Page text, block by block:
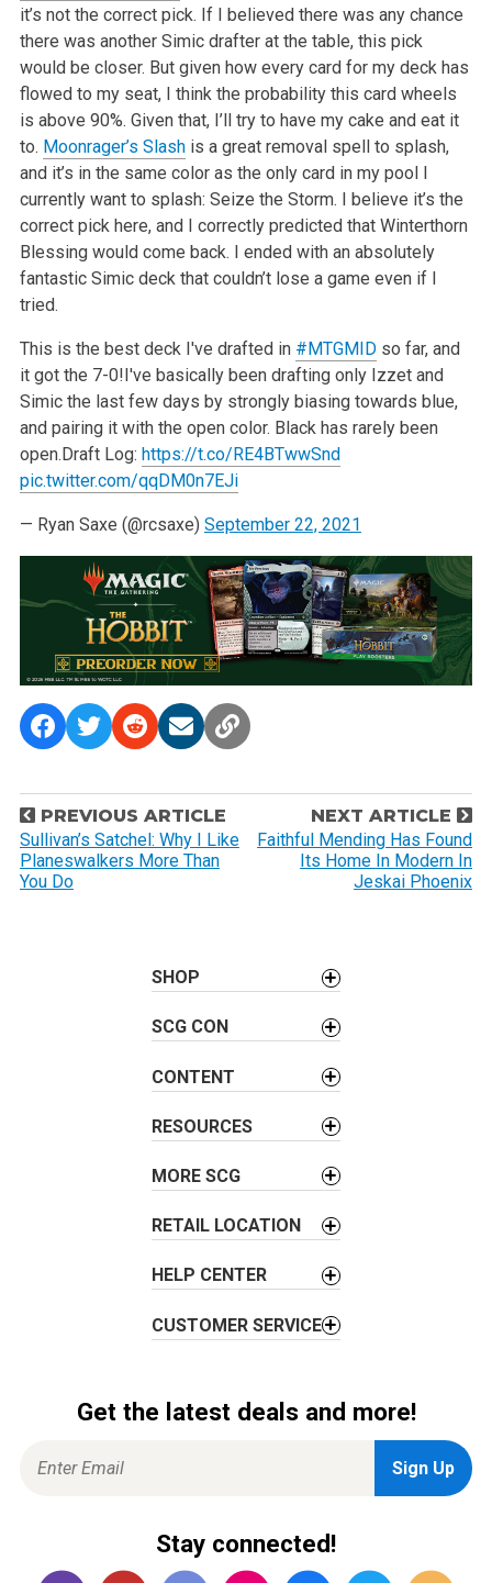
it’s not the correct pick. If I believed there was any chance
there was another Simic drafter at the table, this pick
would be closer. But given how every card for my deck has
flowed to my seat, I think the probability this card wheels
is above 90%. Given that, I’ll try to have my cake and eat it
to. Moonrager’s Slashis a great removal spell to splash,
and it’s in the same color as the only card in my pool I
currently want to splash: Seize the Storm. I believe it’s the
correct pick here, and I correctly predicted that Winterthorn
Blessing would come back. I ended with an absolutely
fantastic Simic deck that couldn’t lose a game even if I
tried.
This is the best deck I've drafted in #MTGMIDso far, and
it got the 7-0!I've basically been drafting only Izzet and
Simic the last few days by strongly biasing towards blue,
and pairing it with the open color. Black has rarely been
open.Draft Log: https://t.co/RE4BTwwSnd
pic.twitter.com/qqDM0n7EJi
— Ryan Saxe (@rcsaxe) September 22, 2021
P
o
s
PREVIOUS ARTICLE
Sullivan’s Satchel: Why I Like
Planeswalkers More Than
You Do
NEXT ARTICLE
Faithful Mending Has Found
Its Home In Modern In
Jeskai Phoenix
SHOP
SCG CON
CONTENT
RESOURCES
MORE SCG
RETAIL LOCATION
HELP CENTER
CUSTOMER SERVICE
Get the latest deals and more!
Stay connected!